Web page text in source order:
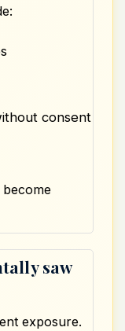
consent
saw
exposure.